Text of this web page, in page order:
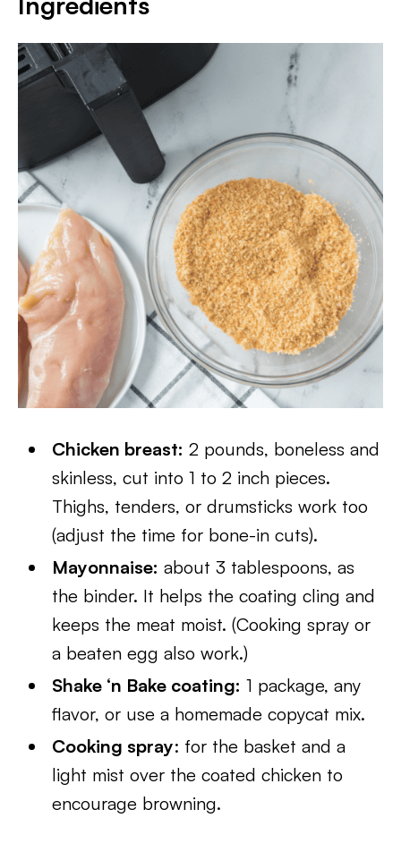
Chicken breast: 2 pounds, boneless and
skinless, cut into 1 to 2 inch pieces.
Thighs, tenders, or drumsticks work too
(adjust the time for bone-in cuts).
Mayonnaise: about 3 tablespoons, as
the binder. It helps the coating cling and
keeps the meat moist. (Cooking spray or
a beaten egg also work.)
Shake ‘n Bake coating: 1 package, any
flavor, or use a homemade copycat mix.
Cooking spray: for the basket and a
light mist over the coated chicken to
encourage browning.